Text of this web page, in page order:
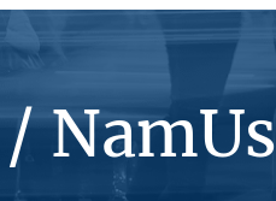
NamUs